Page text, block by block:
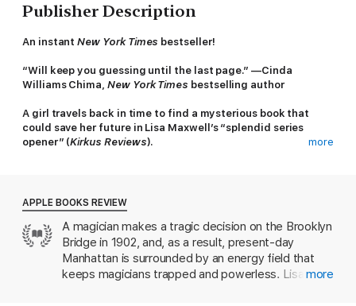
Publisher Description
An instantNew York Times bestseller!
“Will keep you guessing until the last page.” —Cinda
Williams Chima, New York Times bestselling author
A girl travels back in time to find a mysterious book that
could save her future in Lisa Maxwell’s “splendid series
opener” (Kirkus Reviews).
Save the future.
In modern-day New York, magic is all but extinct. The remaining
few who have an affinity for magic—the Mageus—live in the
shadows, hiding who they are. Any Mageus who enters
Manhattan becomes trapped by the Brink, a dark energy barrier
more
APPLE BOOKS REVIEW
A magician makes a tragic decision on the Brooklyn
Bridge in 1902, and, as a result, present-day
Manhattan is surrounded by an energy field that
keeps magicians trapped and powerless. Lisa more